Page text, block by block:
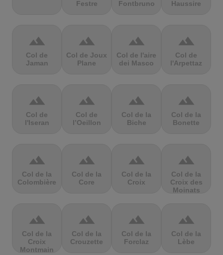
Festre
Fontbruno
Haussire
terrain
Col de
Jaman
terrain
Col de Joux
Plane
terrain
Col de l'aire
dei Masco
terrain
Col de
l'Arpettaz
terrain
Col de
l'Iseran
terrain
Col de
l’Oeillon
terrain
Col de la
Biche
terrain
Col de la
Bonette
terrain
Col de la
Colombière
terrain
Col de la
Core
terrain
Col de la
Croix
terrain
Col de la
Croix des
Moinats
terrain
Col de la
Croix
Montmain
terrain
Col de la
Crouzette
terrain
Col de la
Forclaz
terrain
Col de la
Lèbe